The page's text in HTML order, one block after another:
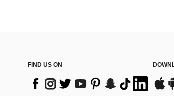
FIND US ON